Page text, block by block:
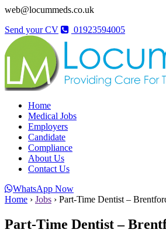
web@locummeds.co.uk
Send your CV
01923594005
Home
Medical Jobs
Employers
Candidate
Compliance
About Us
Contact Us
WhatsApp Now
Home › Jobs › Part-Time Dentist –
Part-Time Dentist –